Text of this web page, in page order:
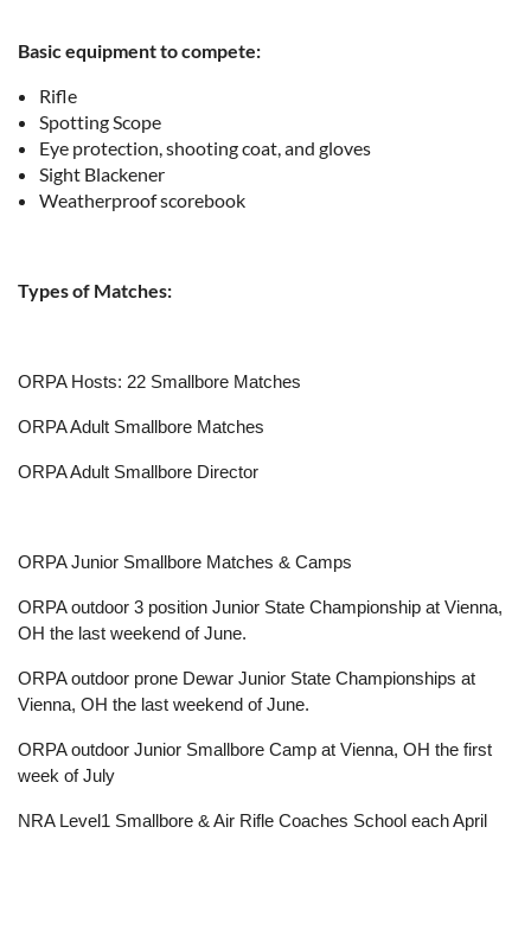
Basic equipment to compete:
Rifle
Spotting Scope
Eye protection, shooting coat, and gloves
Sight Blackener
Weatherproof scorebook
Types of Matches:
ORPA Hosts: 22 Smallbore Matches
ORPA Adult Smallbore Matches
ORPA Adult Smallbore Director
ORPA Junior Smallbore Matches & Camps
ORPA outdoor 3 position Junior State Championship at Vienna,
OH the last weekend of June.
ORPA outdoor prone Dewar Junior State Championships at
Vienna, OH the last weekend of June.
ORPA outdoor Junior Smallbore Camp at Vienna, OH the first
week of July
NRA Level1 Smallbore & Air Rifle Coaches School each April